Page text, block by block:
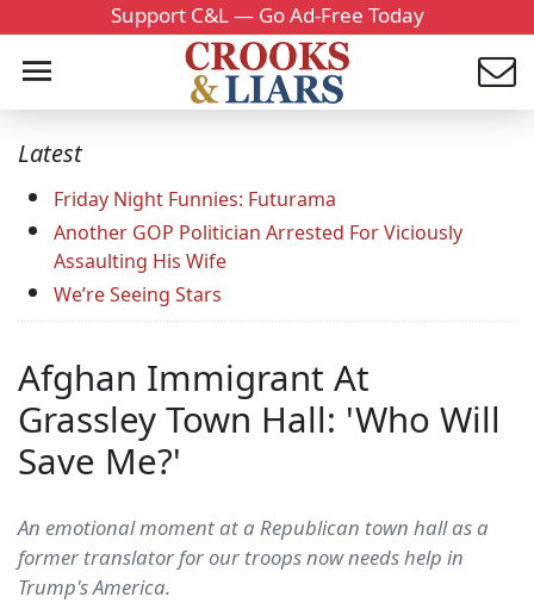
Support C&L — Go Ad-Free Today
Latest
Friday Night Funnies: Futurama
Another GOP Politician Arrested For Viciously
Assaulting His Wife
We’re Seeing Stars
Afghan Immigrant At
Grassley Town Hall: 'Who Will
Save Me?'
An emotional moment at a Republican town hall as a
former translator for our troops now needs help in
Trump's America.